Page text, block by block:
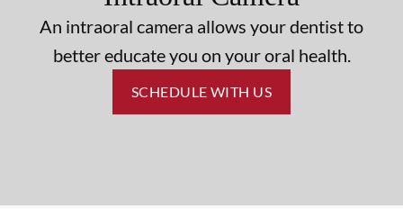
An intraoral camera allows your dentist to
better educate you on your oral health.
SCHEDULE WITH US